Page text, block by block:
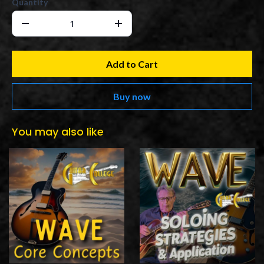
Quantity
Add to Cart
Buy now
You may also like